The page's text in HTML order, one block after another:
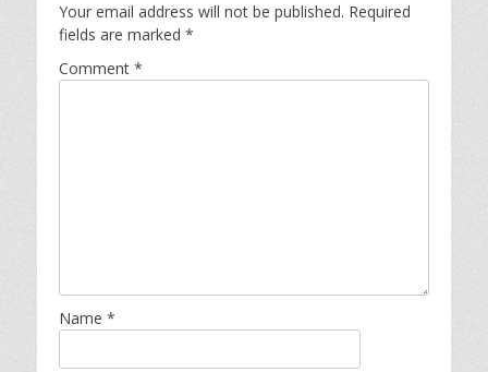
Your email address will not be published. Required
fields are marked *
Comment *
Name *